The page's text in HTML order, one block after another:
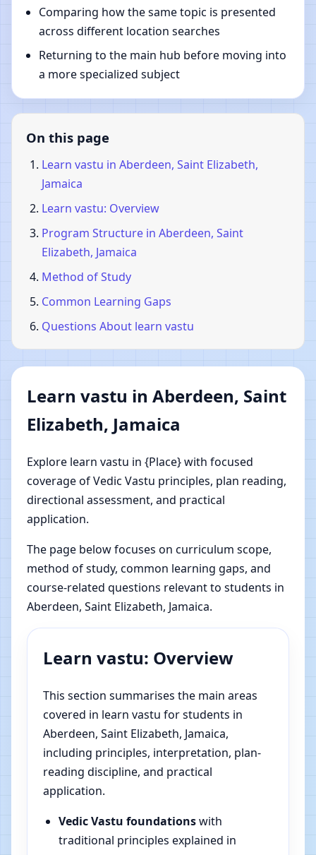
Comparing how the same topic is presented
across different location searches
Returning to the main hub before moving into
a more specialized subject
On this page
Learn vastu in Aberdeen, Saint Elizabeth,
Jamaica
Learn vastu: Overview
Program Structure in Aberdeen, Saint
Elizabeth, Jamaica
Method of Study
Common Learning Gaps
Questions About learn vastu
Learn vastu in Aberdeen, Saint
Elizabeth, Jamaica
Explore learn vastu in {Place} with focused
coverage of Vedic Vastu principles, plan reading,
directional assessment, and practical
application.
The page below focuses on curriculum scope,
method of study, common learning gaps, and
course-related questions relevant to students in
Aberdeen, Saint Elizabeth, Jamaica.
Learn vastu: Overview
This section summarises the main areas
covered in learn vastu for students in
Aberdeen, Saint Elizabeth, Jamaica,
including principles, interpretation, plan-
reading discipline, and practical
application.
Vedic Vastu foundationswith
traditional principles explained in